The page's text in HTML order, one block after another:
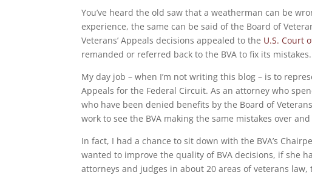
You’ve heard the old saw that a weatherman can be
experience, the same can be said of the Board of
Veterans’ Appeals decisions appealed to the U.S. Court
remanded or referred back to the BVA to fix its mistakes.
My day job – when I’m not writing this blog – is to
Appeals for the Federal Circuit. As an attorney who
who have been denied benefits by the Board of
work to see the BVA making the same mistakes over
In fact, I had a chance to sit down with the BVA’s
wanted to improve the quality of BVA decisions, if she
attorneys and judges in about 20 areas of veterans